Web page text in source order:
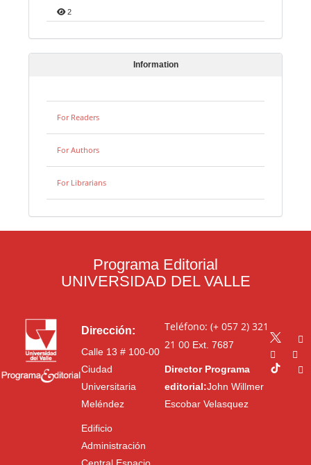
2
Information
For Readers
For Authors
For Librarians
Programa Editorial
UNIVERSIDAD DEL VALLE
Dirección:
Calle 13 # 100-00
Ciudad
Universitaria
Meléndez
Edificio
Administración
Teléfono: (+ 057 2) 321
21 00Ext. 7687
Director Programa
editorial:John Willmer
Escobar Velasquez